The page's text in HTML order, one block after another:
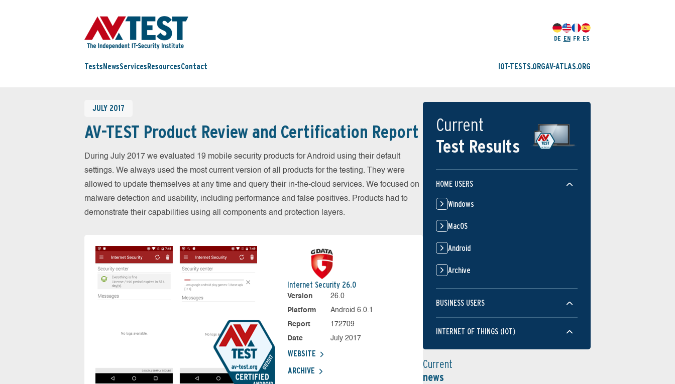
DE EN FR ES
Tests NewsServices ResourcesContact IOT-TESTS.ORGAV-ATLAS.ORG
JULY 2017
AV-TEST Product Review and Certification Report
During July 2017 we evaluated 19 mobile security products for Android using their default
settings. We always used the most current version of all products for the testing. They were
allowed to update themselves at any time and query their in-the-cloud services. We focused on
malware detection and usability, including performance and false positives. Products had to
demonstrate their capabilities using all components and protection layers.
Internet Security 26.0
Version
26.0
Platform
Android 6.0.1
Report
172709
Date
July 2017
WEBSITE
ARCHIVE
Current
Test Results
HOME USERS
Windows
MacOS
Android
Archive
BUSINESS USERS
INTERNET OF THINGS (IOT)
Current
news